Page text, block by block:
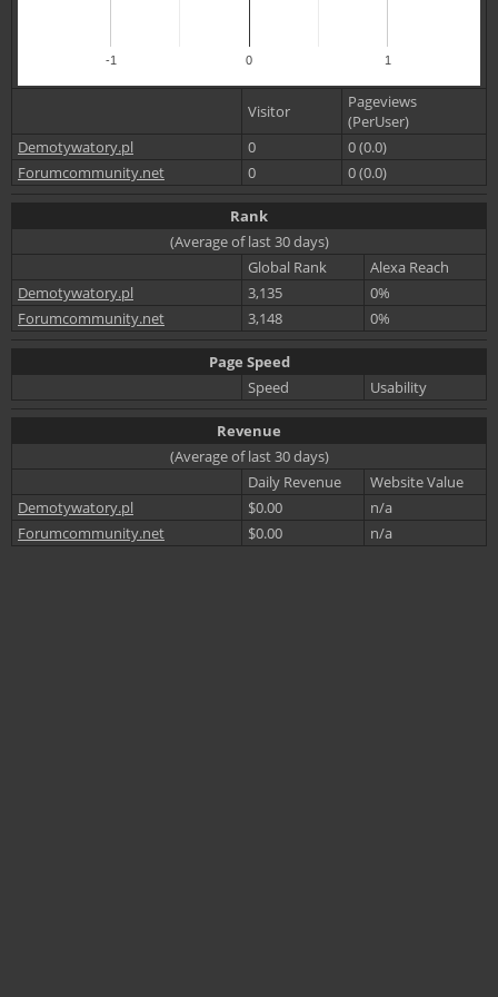
-1 0 1
Visitor
Pageviews
(PerUser)
Demotywatory.pl
0
0 (0.0)
Forumcommunity.net
0 0 (0.0)
Rank
(Average of last 30 days)
Global Rank
Alexa Reach
Demotywatory.pl
3,135
0%
Forumcommunity.net
3,148 0%
Page Speed
Speed
Usability
Revenue
(Average of last 30 days)
Daily Revenue
Website Value
Demotywatory.pl
$0.00
n/a
Forumcommunity.net
$0.00 n/a